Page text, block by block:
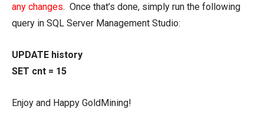
any changes. Once that’s done, simply run the following
query in SQL Server Management Studio:
UPDATE history
SET cnt = 15
Enjoy and Happy GoldMining!